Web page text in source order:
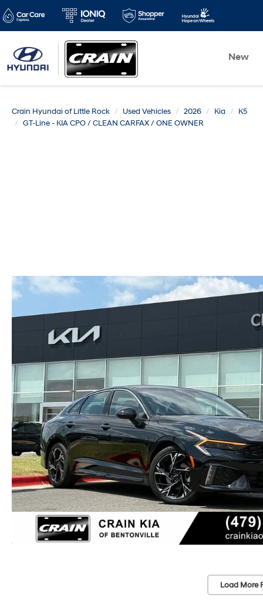
New
Crain Hyundai of Little Rock Used Vehicles 2026 Kia
K5
GT-Line - KIA CPO / CLEAN CARFAX / ONE OWNER
Load More